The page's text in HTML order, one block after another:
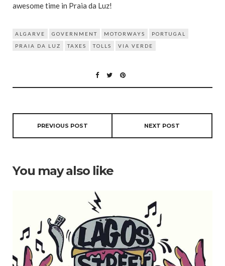
awesome time in Praia da Luz!
ALGARVE GOVERNMENT MOTORWAYS
PORTUGAL
PRAIA DA LUZ
TAXES TOLLS VIA VERDE
PREVIOUS POST NEXT POST
You may also like